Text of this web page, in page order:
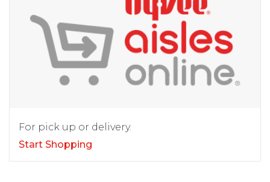
For pick up or delivery.
Start Shopping